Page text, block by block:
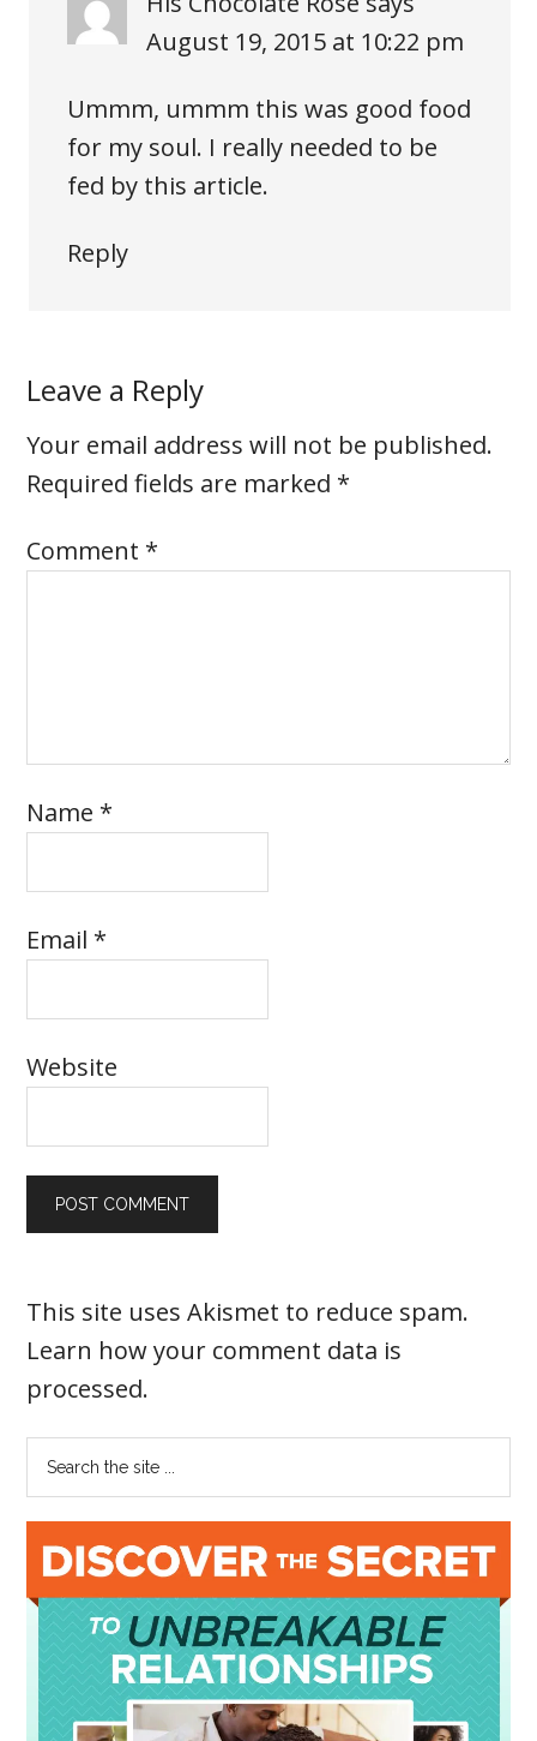
August 19, 2015 at 10:22 pm
Ummm, ummm this was good food
for my soul. I really needed to be
fed by this article.
Reply
Leave a Reply
Your email address will not be published.
Required fields are marked *
Comment *
Name *
Email *
Website
This site uses Akismet to reduce spam.
Learn how your comment data is
processed.